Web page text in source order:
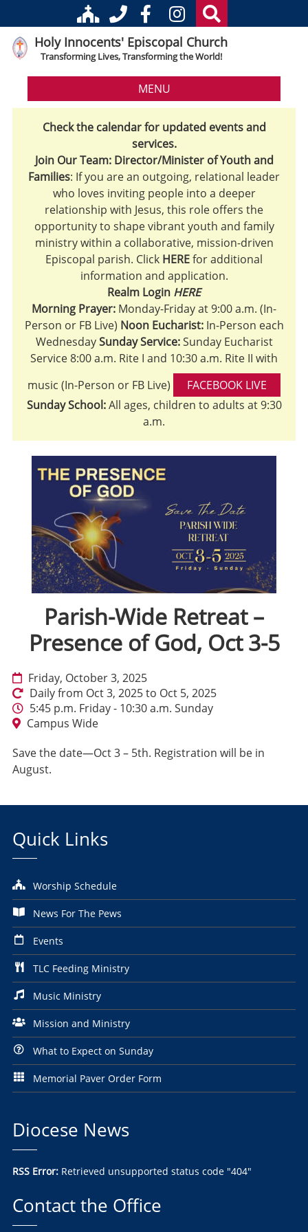
Holy Innocents' Episcopal Church
Transforming Lives, Transforming the World!
MENU
Check the calendar for updated events and
services.
Join Our Team: Director/Minister of Youth and
Families: If you are an outgoing, relational leader
who loves inviting people into a deeper
relationship with Jesus, this role offers the
opportunity to shape vibrant youth and family
ministry within a collaborative, mission-driven
Episcopal parish. Click HEREfor additional
information and application.
Realm Login HERE
Morning Prayer: Monday-Friday at 9:00 a.m. (In-
Person or FB Live) Noon Eucharist:In-Person each
WednesdaySunday Service:Sunday Eucharist
Service 8:00 a.m. Rite I and 10:30 a.m. Rite II with
music (In-Person or FB Live)
FACEBOOK LIVE
Sunday School:All ages, children to adults at 9:30
a.m.
Parish-Wide Retreat –
Presence of God, Oct 3-5
Friday, October 3, 2025
Daily from Oct 3, 2025 to Oct 5, 2025
5:45 p.m. Friday - 10:30 a.m. Sunday
Campus Wide
Save the date—Oct 3 – 5th. Registration will be in
August.
Quick Links
Worship Schedule
News For The Pews
Events
TLC Feeding Ministry
Music Ministry
Mission and Ministry
What to Expect on Sunday
Memorial Paver Order Form
Diocese News
RSS Error:Retrieved unsupported status code "404"
Contact the Office